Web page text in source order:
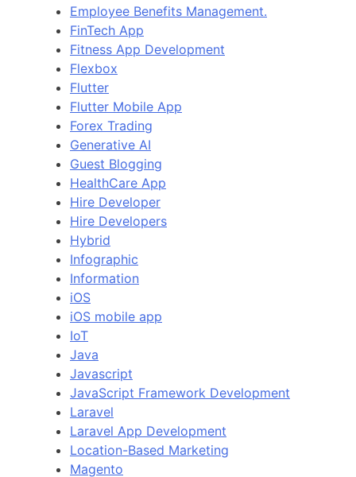
Employee Benefits Management.
FinTech App
Fitness App Development
Flexbox
Flutter
Flutter Mobile App
Forex Trading
Generative AI
Guest Blogging
HealthCare App
Hire Developer
Hire Developers
Hybrid
Infographic
Information
iOS
iOS mobile app
IoT
Java
Javascript
JavaScript Framework Development
Laravel
Laravel App Development
Location-Based Marketing
Magento